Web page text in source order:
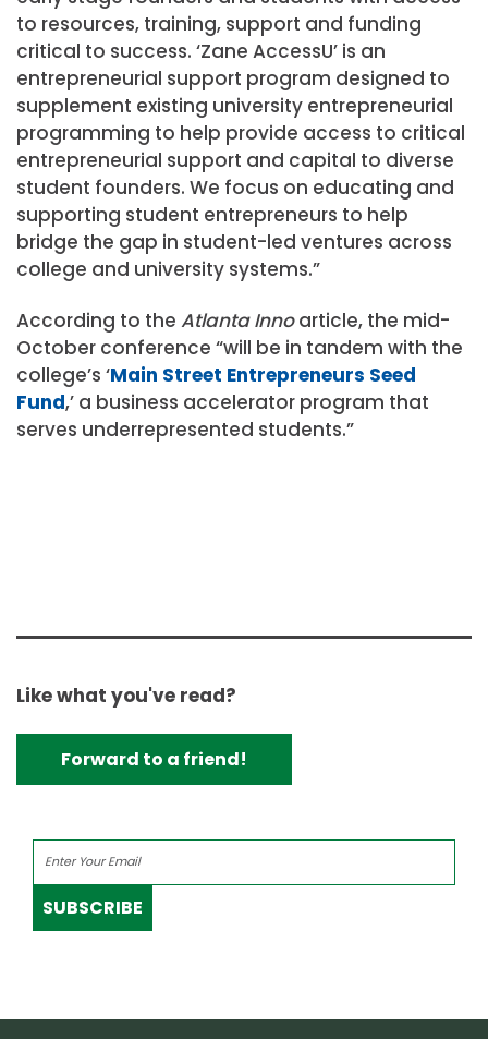
to resources, training, support and funding
critical to success. ‘Zane AccessU’ is an
entrepreneurial support program designed to
supplement existing university entrepreneurial
programming to help provide access to critical
entrepreneurial support and capital to diverse
student founders. We focus on educating and
supporting student entrepreneurs to help
bridge the gap in student-led ventures across
college and university systems.”
According to the Atlanta Innoarticle, the mid-
October conference “will be in tandem with the
college’s ‘Main Street Entrepreneurs Seed
Fund,’ a business accelerator program that
serves underrepresented students.”
Like what you've read?
Forward to a friend!
SUBSCRIBE